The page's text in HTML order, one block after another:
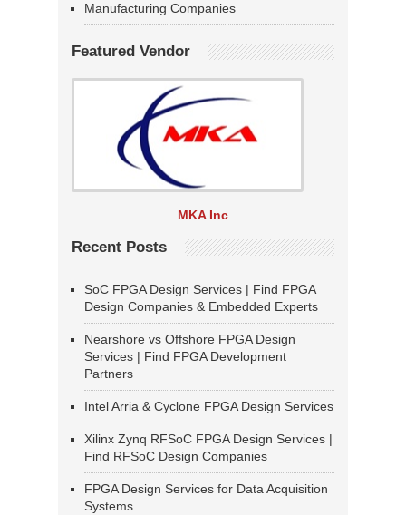
Manufacturing Companies
Featured Vendor
MKA Inc
Recent Posts
SoC FPGA Design Services | Find FPGA
Design Companies & Embedded Experts
Nearshore vs Offshore FPGA Design
Services | Find FPGA Development
Partners
Intel Arria & Cyclone FPGA Design Services
Xilinx Zynq RFSoC FPGA Design Services |
Find RFSoC Design Companies
FPGA Design Services for Data Acquisition
Systems